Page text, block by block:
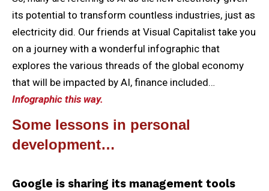
its potential to transform countless industries, just as
electricity did. Our friends at Visual Capitalist take you
on a journey with a wonderful infographic that
explores the various threads of the global economy
that will be impacted by AI, finance included…
Infographic this way.
Some lessons in personal
development…
Google is sharing its management tools